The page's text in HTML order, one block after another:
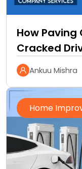
How Paving
Cracked
Ankuu Mishra
Home